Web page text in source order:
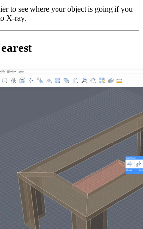
to see where your object is going if you
X-ray.